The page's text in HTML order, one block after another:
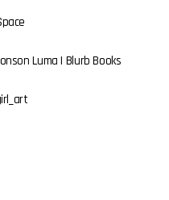
Luma | Blurb Books